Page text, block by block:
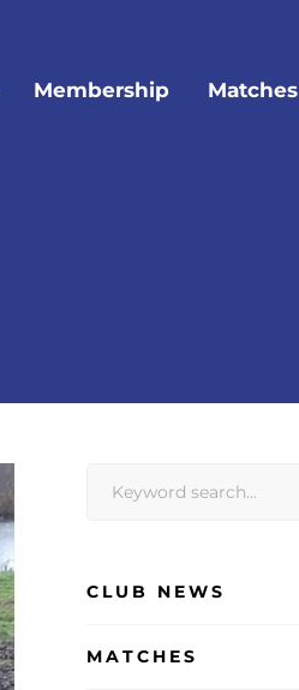
Membership Matches
for:
CLUB NEWS
MATCHES